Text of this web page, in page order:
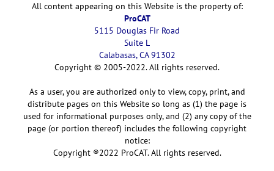
All content appearing on this Website is the property of:
ProCAT
5115 Douglas Fir Road
Suite L
Calabasas, CA 91302
Copyright © 2005-2022. All rights reserved.
As a user, you are authorized only to view, copy, print, and
distribute pages on this Website so long as (1) the page is
used for informational purposes only, and (2) any copy of the
page (or portion thereof) includes the following copyright
notice:
Copyright ®2022 ProCAT. All rights reserved.